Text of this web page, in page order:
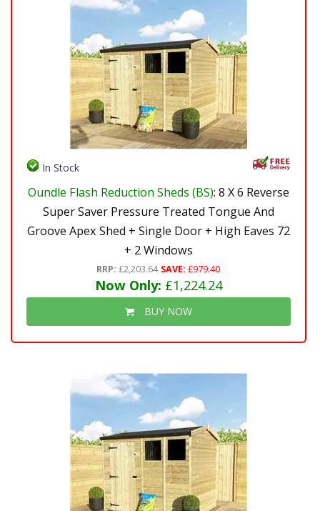
In Stock
Oundle Flash Reduction Sheds (BS): 8 X 6 Reverse
Super Saver Pressure Treated Tongue And
Groove Apex Shed + Single Door + High Eaves 72
+ 2 Windows
RRP: £2,203.64 SAVE: £979.40
Now Only: £1,224.24
BUY NOW